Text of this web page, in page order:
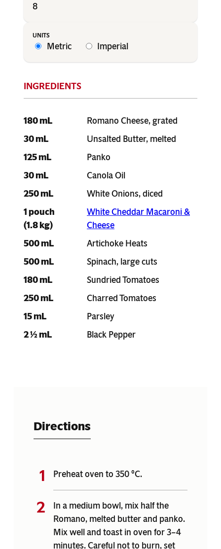
8
Metric Imperial
180 mL
Romano Cheese, grated
30 mL
Unsalted Butter, melted
125 mL
Panko
30 mL
Canola Oil
250 mL
White Onions, diced
1 pouch
(1.8 kg)
White Cheddar Macaroni &
Cheese
500 mL
Artichoke Heats
500 mL
Spinach, large cuts
180 mL
Sundried Tomatoes
250 mL
Charred Tomatoes
15 mL
Parsley
2 ½ mL
Black Pepper
Directions
Preheat oven to 350 °C.
In a medium bowl, mix half the
Romano, melted butter and panko.
Mix well and toast in oven for 3–4
minutes. Careful not to burn, set